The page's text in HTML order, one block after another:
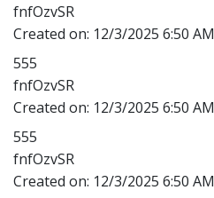
fnfOzvSR
Created on: 12/3/2025 6:50 AM
555
fnfOzvSR
Created on: 12/3/2025 6:50 AM
555
fnfOzvSR
Created on: 12/3/2025 6:50 AM